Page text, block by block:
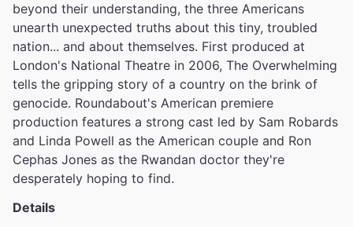
beyond their understanding, the three Americans
unearth unexpected truths about this tiny, troubled
nation... and about themselves. First produced at
London's National Theatre in 2006, The Overwhelming
tells the gripping story of a country on the brink of
genocide. Roundabout's American premiere
production features a strong cast led by Sam Robards
and Linda Powell as the American couple and Ron
Cephas Jones as the Rwandan doctor they're
desperately hoping to find.
Details